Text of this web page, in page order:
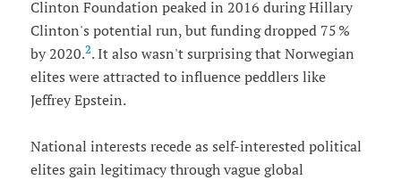
Clinton Foundation peaked in 2016 during Hillary
Clinton's potential run, but funding dropped 75 %
by 2020.2. It also wasn't surprising that Norwegian
elites were attracted to influence peddlers like
Jeffrey Epstein.
National interests recede as self-interested political
elites gain legitimacy through vague global